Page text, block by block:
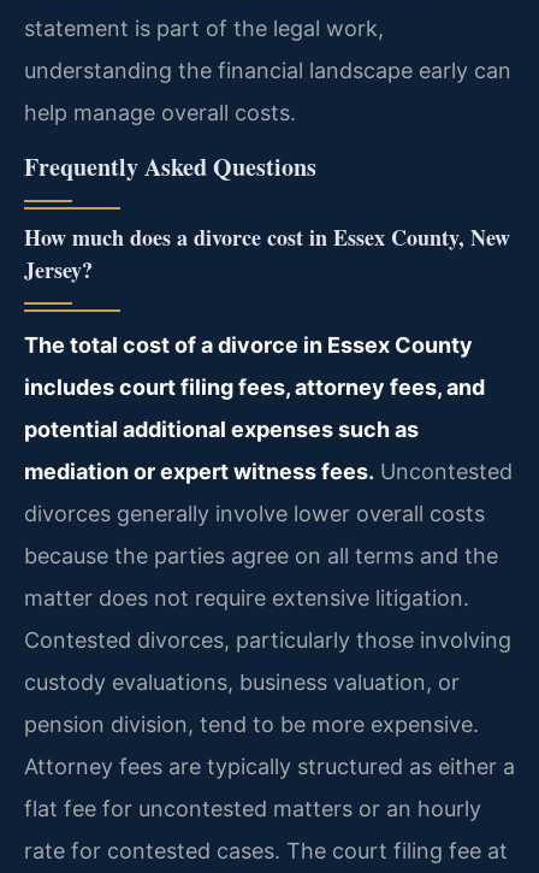
statement is part of the legal work,
understanding the financial landscape early can
help manage overall costs.
Frequently Asked Questions
How much does a divorce cost in Essex County, New
Jersey?
The total cost of a divorce in Essex County
includes court filing fees, attorney fees, and
potential additional expenses such as
mediation or expert witness fees. Uncontested
divorces generally involve lower overall costs
because the parties agree on all terms and the
matter does not require extensive litigation.
Contested divorces, particularly those involving
custody evaluations, business valuation, or
pension division, tend to be more expensive.
Attorney fees are typically structured as either a
flat fee for uncontested matters or an hourly
rate for contested cases. The court filing fee at